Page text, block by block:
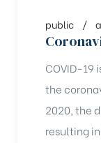
public
COVID-19
the
2020, the
resulting